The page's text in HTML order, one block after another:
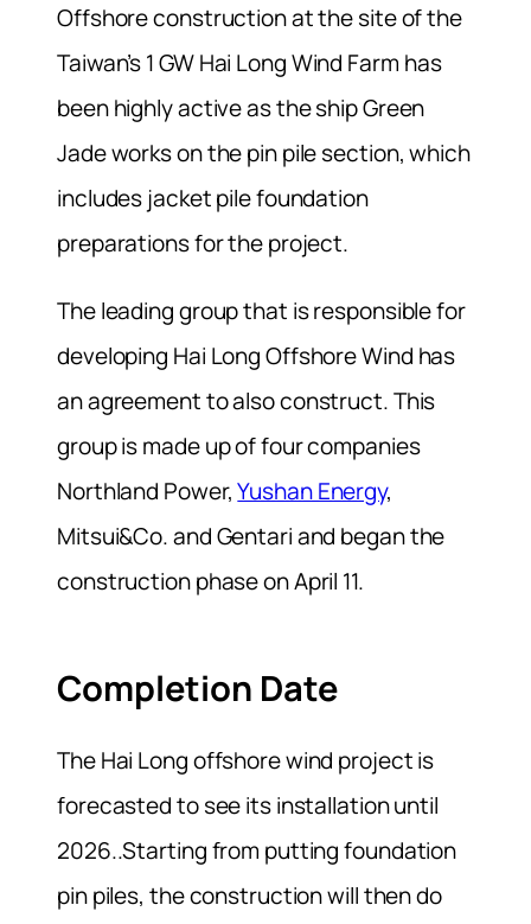
Offshore construction at the site of the
Taiwan’s 1 GW Hai Long Wind Farm has
been highly active as the ship Green
Jade works on the pin pile section, which
includes jacket pile foundation
preparations for the project.
The leading group that is responsible for
developing Hai Long Offshore Wind has
an agreement to also construct. This
group is made up of four companies
Northland Power,Yushan Energy,
Mitsui&Co. and Gentari and began the
construction phase on April 11.
Completion Date
The Hai Long offshore wind project is
forecasted to see its installation until
2026..Starting from putting foundation
pin piles, the construction will then do